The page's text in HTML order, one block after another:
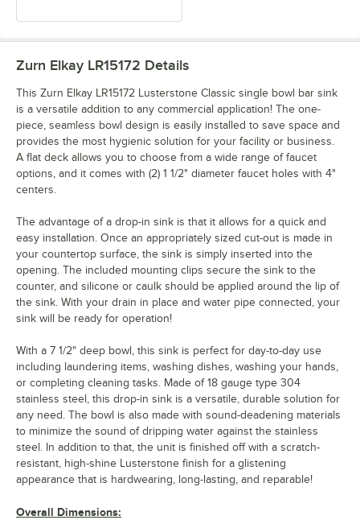
Zurn Elkay LR15172 Details
This Zurn Elkay LR15172 Lusterstone Classic single bowl bar sink
is a versatile addition to any commercial application! The one-
piece, seamless bowl design is easily installed to save space and
provides the most hygienic solution for your facility or business.
A flat deck allows you to choose from a wide range of faucet
options, and it comes with (2) 1 1/2" diameter faucet holes with 4"
centers.
The advantage of a drop-in sink is that it allows for a quick and
easy installation. Once an appropriately sized cut-out is made in
your countertop surface, the sink is simply inserted into the
opening. The included mounting clips secure the sink to the
counter, and silicone or caulk should be applied around the lip of
the sink. With your drain in place and water pipe connected, your
sink will be ready for operation!
With a 7 1/2" deep bowl, this sink is perfect for day-to-day use
including laundering items, washing dishes, washing your hands,
or completing cleaning tasks. Made of 18 gauge type 304
stainless steel, this drop-in sink is a versatile, durable solution for
any need. The bowl is also made with sound-deadening materials
to minimize the sound of dripping water against the stainless
steel. In addition to that, the unit is finished off with a scratch-
resistant, high-shine Lusterstone finish for a glistening
appearance that is hardwearing, long-lasting, and reparable!
Overall Dimensions: